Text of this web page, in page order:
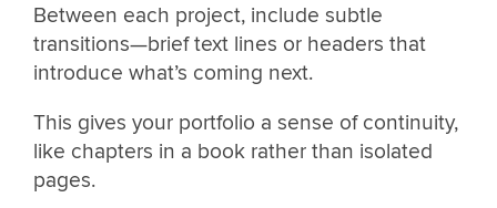
Between each project, include subtle
transitions—brief text lines or headers that
introduce what’s coming next.
This gives your portfolio a sense of continuity,
like chapters in a book rather than isolated
pages.